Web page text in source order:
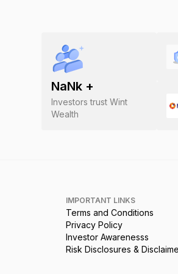
NaNk +
Investors trust Wint
Wealth
IMPORTANT LINKS
Terms and Conditions
Privacy Policy
Investor Awarenesss
Risk Disclosures &